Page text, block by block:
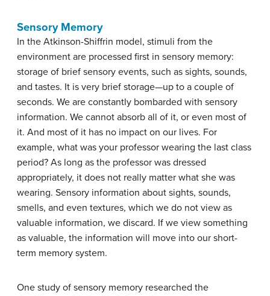
Sensory Memory
In the Atkinson-Shiffrin model, stimuli from the
environment are processed first in sensory memory:
storage of brief sensory events, such as sights, sounds,
and tastes. It is very brief storage—up to a couple of
seconds. We are constantly bombarded with sensory
information. We cannot absorb all of it, or even most of
it. And most of it has no impact on our lives. For
example, what was your professor wearing the last class
period? As long as the professor was dressed
appropriately, it does not really matter what she was
wearing. Sensory information about sights, sounds,
smells, and even textures, which we do not view as
valuable information, we discard. If we view something
as valuable, the information will move into our short-
term memory system.
One study of sensory memory researched the